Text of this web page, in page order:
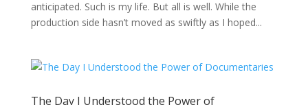
anticipated. Such is my life. But all is well. While the
production side hasn’t moved as swiftly as I hoped...
The Day I Understood the Power of